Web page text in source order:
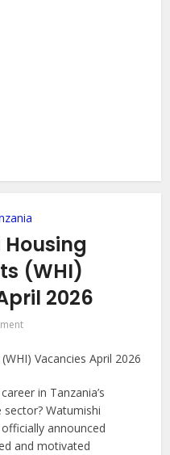
(WHI)
2026
in Tanzania’s
Watumishi
announced
and motivated